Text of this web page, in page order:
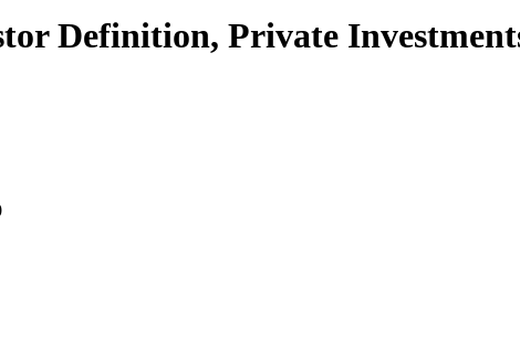
Definition, Private